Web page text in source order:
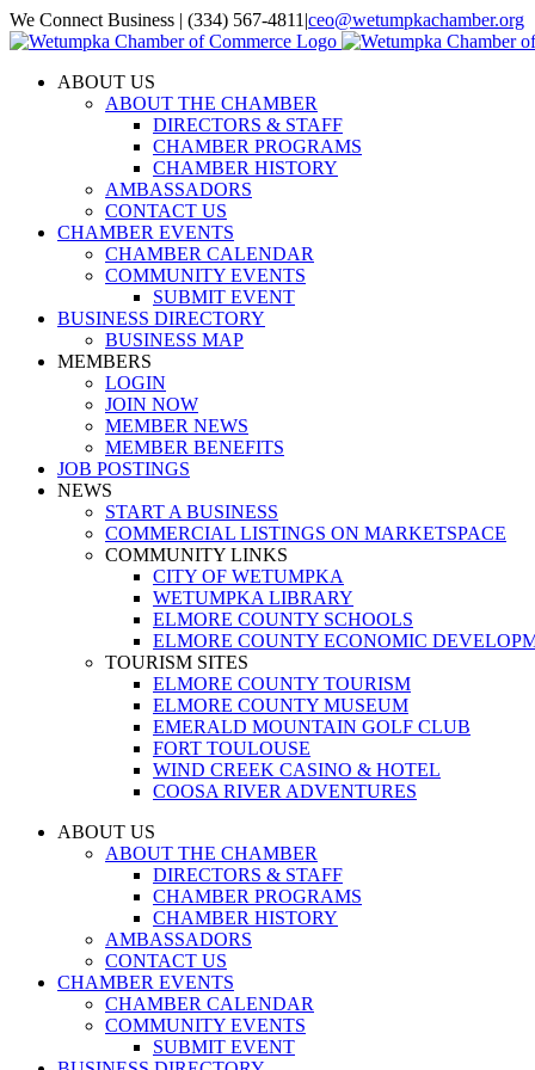
Skip
to
We Connect Business | (334) 567-4811 |ceo@wetumpkachamber.org
Facebook
X
Instagram
Email
ABOUT US
ABOUT THE CHAMBER
DIRECTORS & STAFF
CHAMBER PROGRAMS
CHAMBER HISTORY
AMBASSADORS
CONTACT US
CHAMBER EVENTS
CHAMBER CALENDAR
COMMUNITY EVENTS
SUBMIT EVENT
BUSINESS DIRECTORY
BUSINESS MAP
MEMBERS
LOGIN
JOIN NOW
MEMBER NEWS
MEMBER BENEFITS
JOB POSTINGS
NEWS
START A BUSINESS
COMMERCIAL LISTINGS ON MARKETSPACE
COMMUNITY LINKS
CITY OF WETUMPKA
WETUMPKA LIBRARY
ELMORE COUNTY SCHOOLS
ELMORE COUNTY ECONOMIC
TOURISM SITES
ELMORE COUNTY TOURISM
ELMORE COUNTY MUSEUM
EMERALD MOUNTAIN GOLF CLUB
FORT TOULOUSE
WIND CREEK CASINO & HOTEL
COOSA RIVER ADVENTURES
ABOUT US
ABOUT THE CHAMBER
DIRECTORS & STAFF
CHAMBER PROGRAMS
CHAMBER HISTORY
AMBASSADORS
CONTACT US
CHAMBER EVENTS
CHAMBER CALENDAR
COMMUNITY EVENTS
SUBMIT EVENT